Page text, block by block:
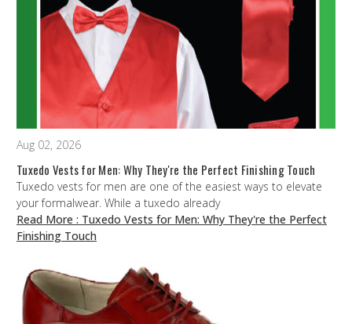
Aug 02, 2026
Tuxedo Vests for Men: Why They're the Perfect Finishing Touch
Tuxedo vests for men are one of the easiest ways to elevate
your formalwear. While a tuxedo already
Read More : Tuxedo Vests for Men: Why They're the Perfect
Finishing Touch